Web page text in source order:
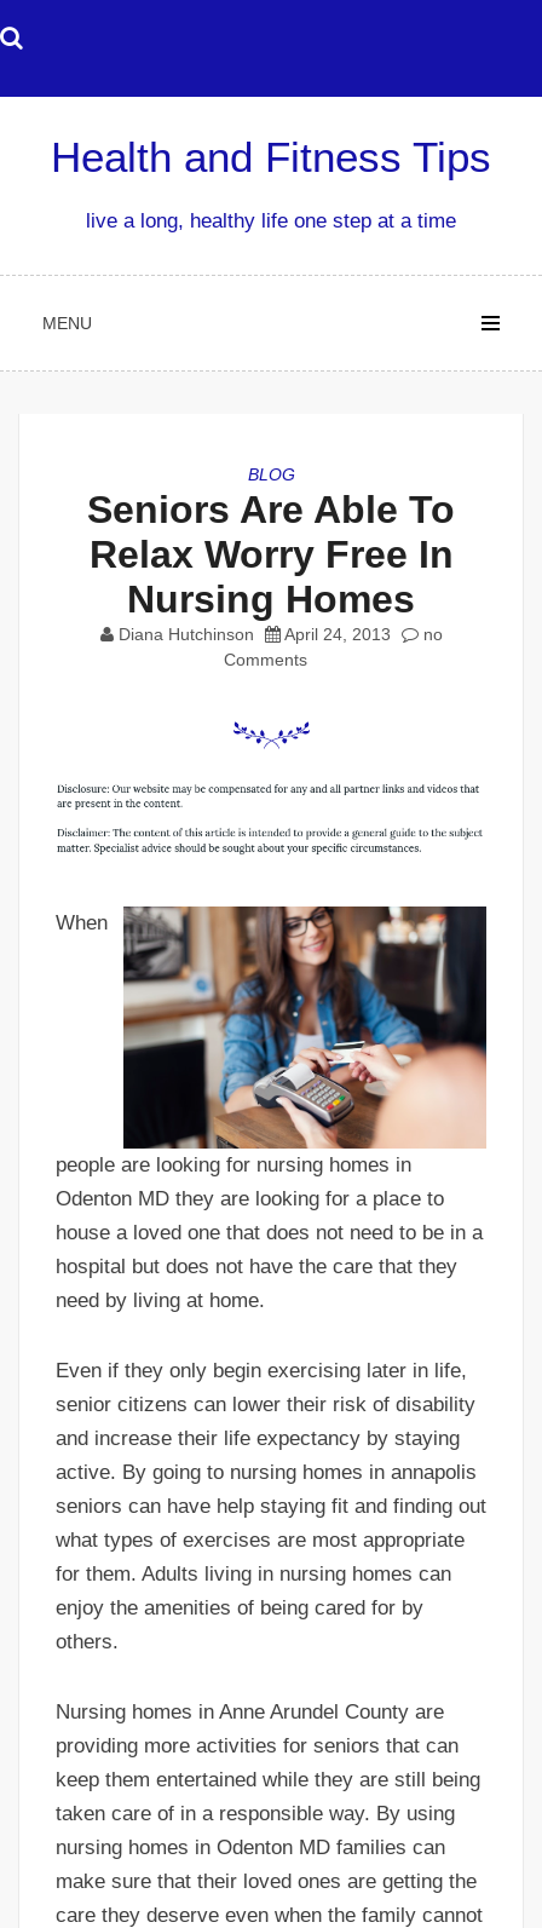
to
Health and Fitness Tips
live a long, healthy life one step at a time
MENU
BLOG
Seniors Are Able To
Relax Worry Free In
Nursing Homes
Diana Hutchinson April 24, 2013
no
Comments
When
people are looking for nursing homes in
Odenton MD they are looking for a place to
house a loved one that does not need to be in a
hospital but does not have the care that they
need by living at home.
Even if they only begin exercising later in life,
senior citizens can lower their risk of disability
and increase their life expectancy by staying
active. By going to nursing homes in annapolis
seniors can have help staying fit and finding out
what types of exercises are most appropriate
for them. Adults living in nursing homes can
enjoy the amenities of being cared for by
others.
Nursing homes in Anne Arundel County are
providing more activities for seniors that can
keep them entertained while they are still being
taken care of in a responsible way. By using
nursing homes in Odenton MD families can
make sure that their loved ones are getting the
care they deserve even when the family cannot